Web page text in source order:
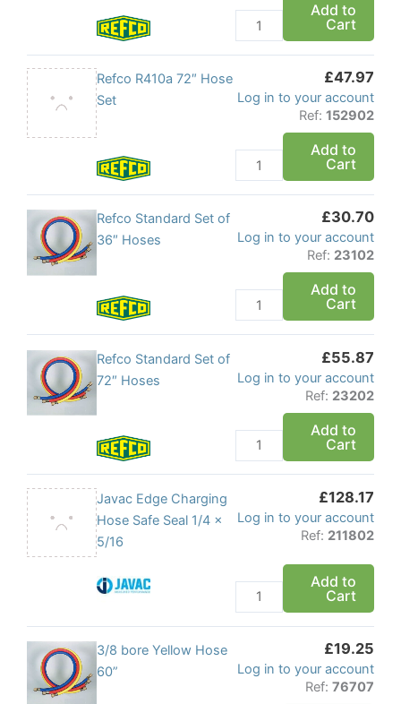
quantity
quantity
Add to
Cart
Refco R410a 72″ Hose
Set
£47.97
Log in to your account
Ref: 152902
R410a
quantity
Add to
Cart
Refco Standard Set of
36″ Hoses
£30.70
Log in to your account
Ref: 23102
Standard
Hoses
Add to
Cart
Refco Standard Set of
72″ Hoses
£55.87
Log in to your account
Ref: 23202
Standard
Hoses
Add to
Cart
Javac Edge Charging
Hose Safe Seal 1/4 x
5/16
£128.17
Log in to your account
Ref: 211802
Edge
Safe
Seal
1/4
5/16
Add to
Cart
3/8 bore Yellow Hose
60”
£19.25
Log in to your account
Ref: 76707
bore